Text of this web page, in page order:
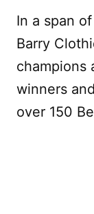
In a span
Barry
champions
winners
over 150